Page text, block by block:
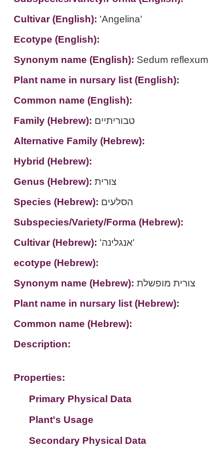
Cultivar (English): 'Angelina'
Ecotype (English):
Synonym name (English): Sedum reflexum
Plant name in nursary list (English):
Common name (English):
Family (Hebrew): טבוריתיים
Alternative Family (Hebrew):
Hybrid (Hebrew):
Genus (Hebrew): צורית
Species (Hebrew): הסלעים
Subspecies/Variety/Forma (Hebrew):
Cultivar (Hebrew):
'אנגלינה'
ecotype (Hebrew):
Synonym name (Hebrew): צורית מופשלת
Plant name in nursary list (Hebrew):
Common name (Hebrew):
Description:
Properties:
Primary Physical Data
Suit. for Israel's horti. regions-Avishy
no values found
Plant's Usage
Plant's grouping
Secondary Physical Data